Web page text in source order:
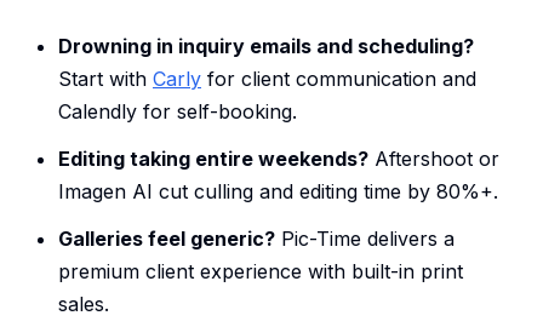
Drowning in inquiry emails and scheduling?
Start with Carly for client communication and
Calendly for self-booking.
Editing taking entire weekends? Aftershoot or
Imagen AI cut culling and editing time by 80%+.
Galleries feel generic? Pic-Time delivers a
premium client experience with built-in print
sales.